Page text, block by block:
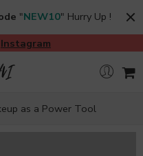
"NEW10" Hurry Up !
Instagram
as a Power Tool